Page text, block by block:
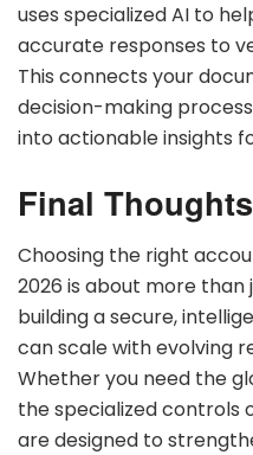
uses specialized AI to
accurate responses to
This connects your
decision-making
into actionable insights
Final Thoughts
Choosing the right
2026 is about more than
building a secure,
can scale with evolving
Whether you need the
the specialized controls
are designed to